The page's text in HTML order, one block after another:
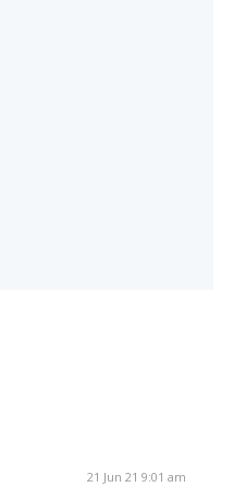
21 Jun 21 9:01 am